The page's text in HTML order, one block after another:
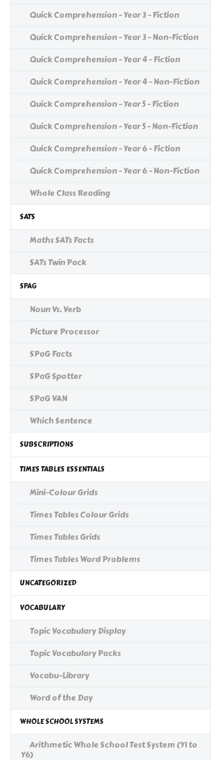
Quick Comprehension - Year 3 - Fiction
Quick Comprehension - Year 3 - Non-Fiction
Quick Comprehension - Year 4 - Fiction
Quick Comprehension - Year 4 - Non-Fiction
Quick Comprehension - Year 5 - Fiction
Quick Comprehension - Year 5 - Non-Fiction
Quick Comprehension - Year 6 - Fiction
Quick Comprehension - Year 6 - Non-Fiction
Whole Class Reading
SATS
Maths SATs Facts
SATs Twin Pack
SPAG
Noun Vs. Verb
Picture Processor
SPaG Facts
SPaG Spotter
SPaG VAN
Which Sentence
SUBSCRIPTIONS
TIMES TABLES ESSENTIALS
Mini-Colour Grids
Times Tables Colour Grids
Times Tables Grids
Times Tables Word Problems
UNCATEGORIZED
VOCABULARY
Topic Vocabulary Display
Topic Vocabulary Packs
Vocabu-Library
Word of the Day
WHOLE SCHOOL SYSTEMS
Arithmetic Whole School Test System (Y1 to
Y6)